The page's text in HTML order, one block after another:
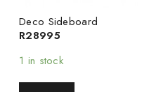
Deco Sideboard
R28995
1 in stock